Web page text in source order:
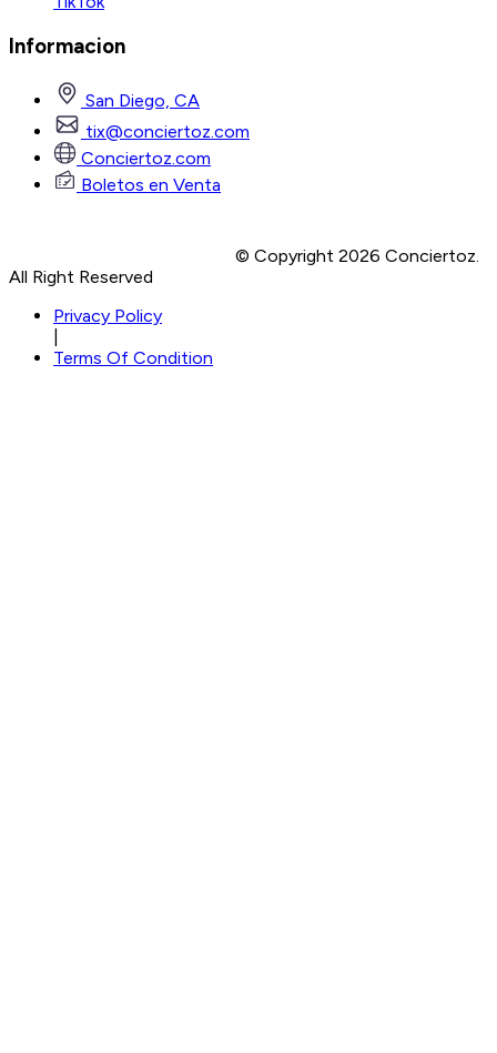
Informacion
San Diego, CA
tix@conciertoz.com
Conciertoz.com
Boletos en Venta
© Copyright 2026 Conciertoz.
All Right Reserved
Privacy Policy
Terms Of Condition